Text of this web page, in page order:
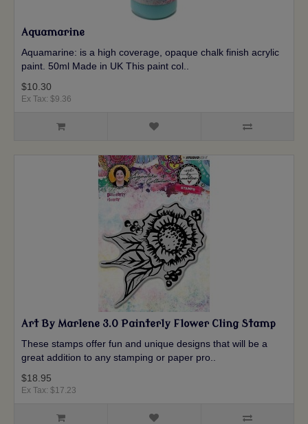
Aquamarine
Aquamarine: is a high coverage, opaque chalk finish acrylic
paint. 50ml Made in UK This paint col..
$10.30
Ex Tax: $9.36
Art By Marlene 3.0 Painterly Flower Cling Stamp
These stamps offer fun and unique designs that will be a
great addition to any stamping or paper pro..
$18.95
Ex Tax: $17.23